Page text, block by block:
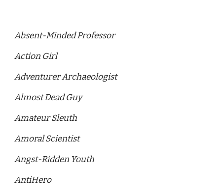
Absent-Minded Professor
Action Girl
Adventurer Archaeologist
Almost Dead Guy
Amateur Sleuth
Amoral Scientist
Angst-Ridden Youth
AntiHero